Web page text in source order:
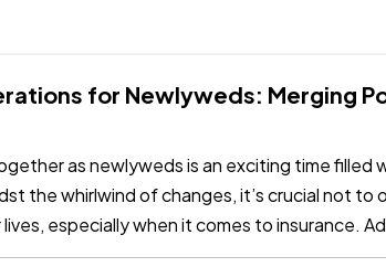
for Newlyweds: Merging
as newlyweds is an exciting time filled
the whirlwind of changes, it’s crucial not to
especially when it comes to insurance.